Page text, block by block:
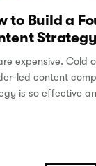
to Build a
expensive. Cold
led content
is so effective